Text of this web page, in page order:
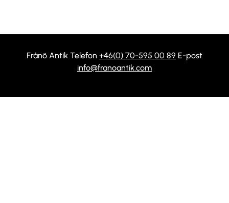
Frånö Antik Telefon +46(0) 70-595 00 89 E-post
info@franoantik.com